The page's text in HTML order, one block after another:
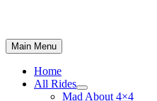
Main Menu
Home
All Rides
Mad About 4×4